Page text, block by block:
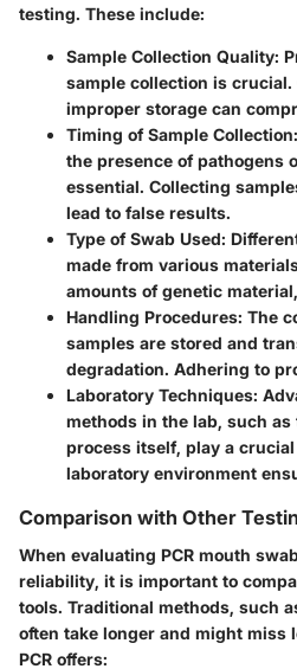
testing. These include:
Sample Collection Quality:
sample collection is
improper storage can
Timing of Sample Collection
the presence of pathogens
essential. Collecting
lead to false results.
Type of Swab Used:
made from various
amounts of genetic
Handling Procedures: The
samples are stored and
degradation. Adhering to
Laboratory Techniques:
methods in the lab, such as
process itself, play a
laboratory environment
Comparison with Other
When evaluating PCR mouth
reliability, it is important to
tools. Traditional methods, such
often take longer and might miss
PCR offers: